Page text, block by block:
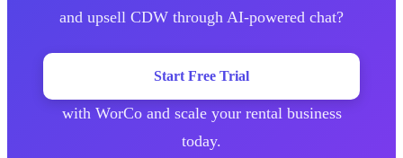
and upsell CDW through AI-powered chat?
Start Free Trial
with WorCo and scale your rental business
today.